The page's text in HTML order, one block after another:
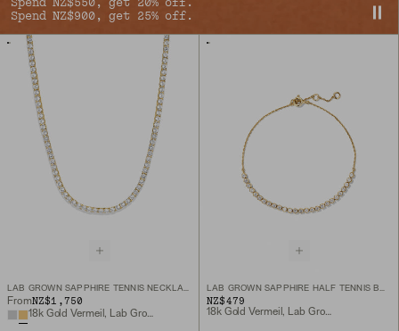
Spend NZ$550, get 20% off.
Spend NZ$900, get 25% off.
FromNZ$1,750
18k Gold Vermeil, Lab Grown Sapphire
NZ$479
18k Gold Vermeil, Lab Grown Sapphire